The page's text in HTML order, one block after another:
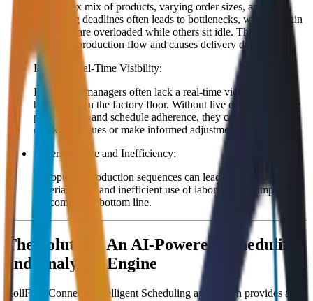
A complex mix of products, varying order sizes, and
competing deadlines often leads to bottlenecks, where certain
machines are overloaded while others sit idle. This disrupts
the entire production flow and causes delivery delays.
Lack of Real-Time Visibility:
Production managers often lack a real-time view of what is
happening on the factory floor. Without live data on machine
performance and schedule adherence, they cannot react
quickly to issues or make informed adjustments.
Material Waste and Inefficiency:
Suboptimal production sequences can lead to increased
material waste and inefficient use of labor, directly impacting
the company's bottom line.
The Solution: An AI-Powered Scheduling
and Analytics Engine
RollFormConnect's Intelligent Scheduling application provides a